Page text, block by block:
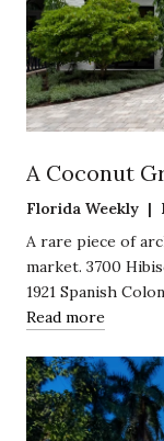
A Coconut
Florida Weekly |
A rare piece of
market. 3700
1921 Spanish
Read more